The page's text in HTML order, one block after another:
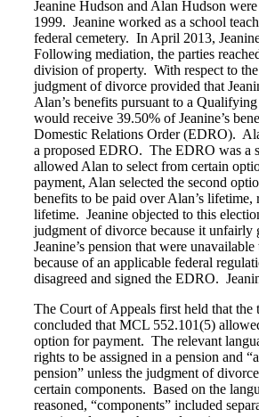
Jeanine Hudson and Alan Hudson
1999. Jeanine worked as a school
federal cemetery. In April 2013,
Following mediation, the parties
division of property. With respect to the
judgment of divorce provided that
Alan’s benefits pursuant to a
would receive 39.50% of Jeanine’s
Domestic Relations Order (EDRO).
a proposed EDRO. The EDRO was a
allowed Alan to select from certain
payment, Alan selected the second
benefits to be paid over Alan’s lifetime,
lifetime. Jeanine objected to this
judgment of divorce because it unfairly
Jeanine’s pension that were
because of an applicable federal
disagreed and signed the EDRO.
The Court of Appeals first held that
concluded that MCL 552.101(5)
option for payment. The relevant
rights to be assigned in a pension and
pension” unless the judgment of
certain components. Based on the
reasoned, “components” included